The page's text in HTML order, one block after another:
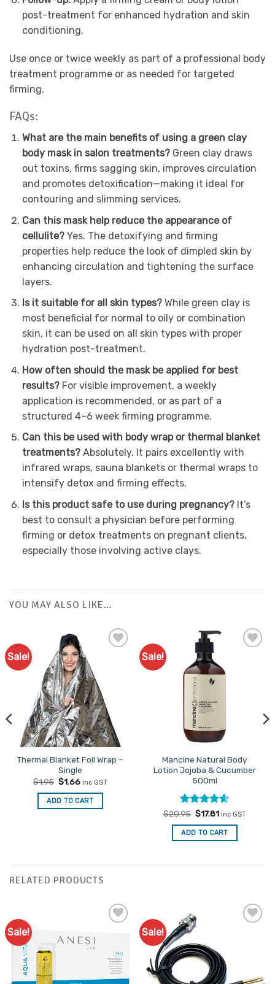
post-treatment for enhanced hydration and skin
conditioning.
Use once or twice weekly as part of a professional body
treatment programme or as needed for targeted
firming.
FAQs:
What are the main benefits of using a green clay
body mask in salon treatments? Green clay draws
out toxins, firms sagging skin, improves circulation
and promotes detoxification—making it ideal for
contouring and slimming services.
Can this mask help reduce the appearance of
cellulite? Yes. The detoxifying and firming
properties help reduce the look of dimpled skin by
enhancing circulation and tightening the surface
layers.
Is it suitable for all skin types? While green clay is
most beneficial for normal to oily or combination
skin, it can be used on all skin types with proper
hydration post-treatment.
How often should the mask be applied for best
results? For visible improvement, a weekly
application is recommended, or as part of a
structured 4–6 week firming programme.
Can this be used with body wrap or thermal blanket
treatments? Absolutely. It pairs excellently with
infrared wraps, sauna blankets or thermal wraps to
intensify detox and firming effects.
Is this product safe to use during pregnancy? It’s
best to consult a physician before performing
firming or detox treatments on pregnant clients,
especially those involving active clays.
YOU MAY ALSO LIKE…
Sale!
Thermal Blanket Foil Wrap –
Single
$1.95 Original
was:
$1.95.
$1.66Current
is:
$1.66.
inc GST
ADD TO CART
Sale!
Mancine Natural Body
Lotion Jojoba & Cucumber
500ml
Rated4.6
out of 5
$20.95 Original
was:
$20.95.
$17.81Current
is:
$17.81.
inc GST
ADD TO CART
RELATED PRODUCTS
Sale!
Favourites
Sale!